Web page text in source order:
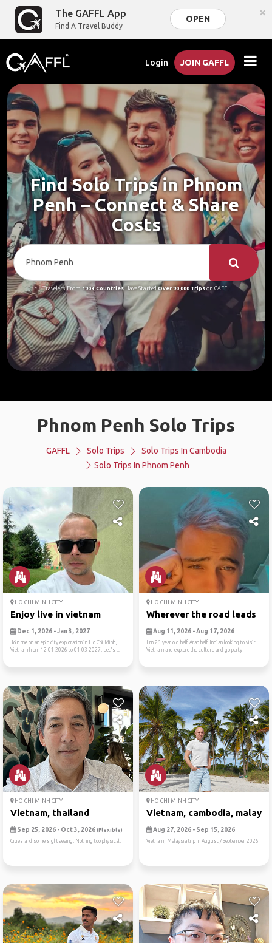
The GAFFL App
Find A Travel Buddy
OPEN ×
Login JOIN GAFFL
Find Solo Trips in Phnom
Penh – Connect & Share
Costs
Travelers From 190+ CountriesHave StartedOver 90,000 Tripson GAFFL
Phnom Penh Solo Trips
GAFFL Solo Trips
Solo Trips In Cambodia
Solo Trips In Phnom Penh
HO CHI MINH CITY
Enjoy live in vietnam
Dec 1, 2026 - Jan 3, 2027
Join me on an epic city exploration in Ho Chi Minh,
Vietnam from 12-01-2026 to 01-03-2027. Let's ...
HO CHI MINH CITY
Wherever the road leads
Aug 11, 2026 - Aug 17, 2026
I’m 26 year old half Arab half Indian looking to visit
Vietnam and explore the culture and go party
HO CHI MINH CITY
Vietnam, thailand
Sep 25, 2026 - Oct 3, 2026 (Flexible)
Cities and some sightseeing. Nothing too physical.
HO CHI MINH CITY
Vietnam, cambodia,
Aug 27, 2026 - Sep 15, 2026
Vietnam, Malaysia trip in August / September 2026